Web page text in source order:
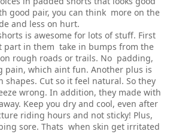
good pair, you can think more on the
and less on hurt.
is awesome for lots of stuff. First
part in them take in bumps from the
rough roads or trails. No padding,
pain, which aint fun. Another plus is
shapes. Cut so it feel natural. So they
wrong. In addition, they made with
Keep you dry and cool, even after
riding hours and not sticky! Plus,
sore. Thats when skin get irritated